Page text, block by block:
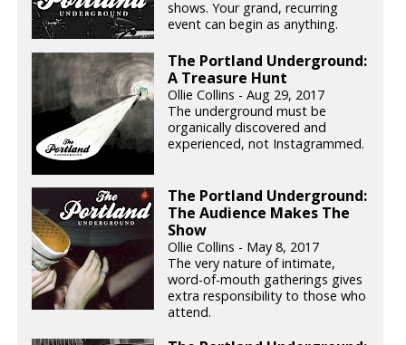
shows. Your grand, recurring
event can begin as anything.
The Portland Underground:
A Treasure Hunt
Ollie Collins - Aug 29, 2017
The underground must be
organically discovered and
experienced, not Instagrammed.
The Portland Underground:
The Audience Makes The
Show
Ollie Collins - May 8, 2017
The very nature of intimate,
word-of-mouth gatherings gives
extra responsibility to those who
attend.